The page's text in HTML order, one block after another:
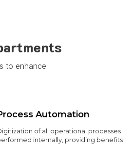
to enhance
Automation
of all operational processes
internally, providing benefits